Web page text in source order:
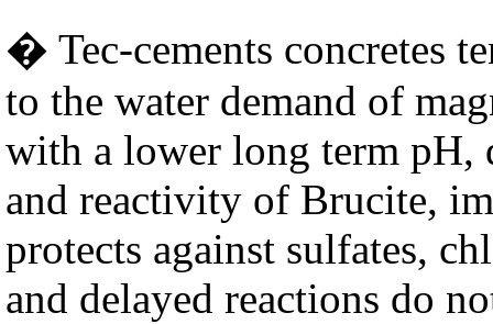
� Tec-cements concretes
to the water demand of
with a lower long term
and reactivity of Brucite,
protects against sulfates,
and delayed reactions do